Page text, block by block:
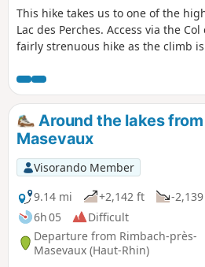
This hike takes us to one of the
Lac des Perches. Access via the
fairly strenuous hike as the climb
of the most beautiful in the massif.
on foot, it is also well preserved.
Around the lakes
Masevaux
Visorando Member
9.14 mi
+2,142 ft
-
6h 05
Difficult
Departure from Rimbach-près-
Masevaux (Haut-Rhin)